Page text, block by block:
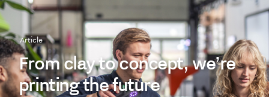
Article
From clay to concept, we’re
printing the future